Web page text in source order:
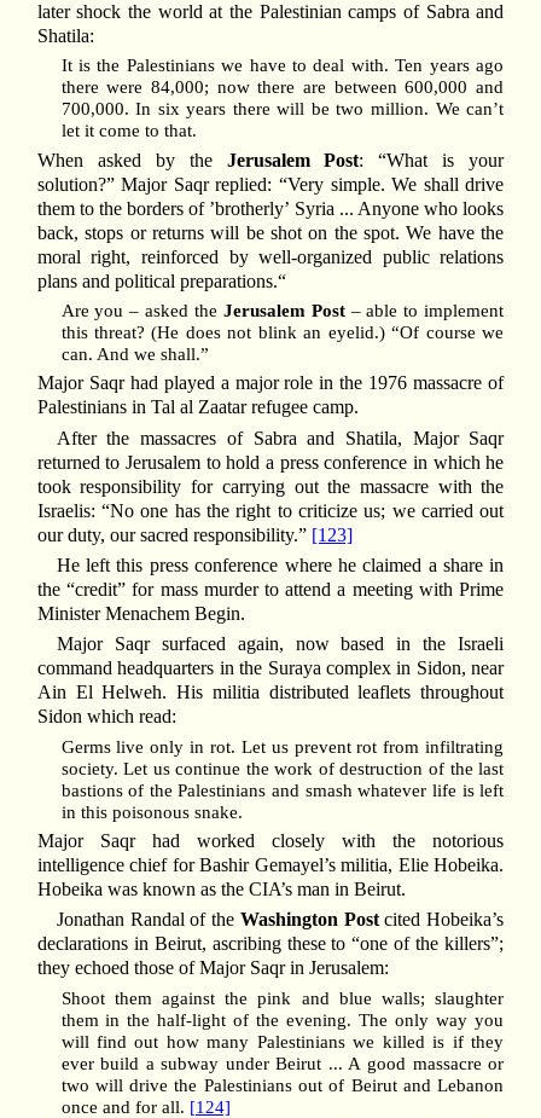
later shock the world at the Palestinian camps of Sabra and
Shatila:
It is the Palestinians we have to deal with. Ten years ago
there were 84,000; now there are between 600,000 and
700,000. In six years there will be two million. We can’t
let it come to that.
When asked by the Jerusalem Post: “What is your
solution?” Major Saqr replied: “Very simple. We shall drive
them to the borders of ’brotherly’ Syria ... Anyone who looks
back, stops or returns will be shot on the spot. We have the
moral right, reinforced by well-organized public relations
plans and political preparations.“
Are you – asked the Jerusalem Post– able to implement
this threat? (He does not blink an eyelid.) “Of course we
can. And we shall.”
Major Saqr had played a major role in the 1976 massacre of
Palestinians in Tal al Zaatar refugee camp.
After the massacres of Sabra and Shatila, Major Saqr
returned to Jerusalem to hold a press conference in which he
took responsibility for carrying out the massacre with the
Israelis: “No one has the right to criticize us; we carried out
our duty, our sacred responsibility.” [123]
He left this press conference where he claimed a share in
the “credit” for mass murder to attend a meeting with Prime
Minister Menachem Begin.
Major Saqr surfaced again, now based in the Israeli
command headquarters in the Suraya complex in Sidon, near
Ain El Helweh. His militia distributed leaflets throughout
Sidon which read:
Germs live only in rot. Let us prevent rot from infiltrating
society. Let us continue the work of destruction of the last
bastions of the Palestinians and smash whatever life is left
in this poisonous snake.
Major Saqr had worked closely with the notorious
intelligence chief for Bashir Gemayel’s militia, Elie Hobeika.
Hobeika was known as the CIA’s man in Beirut.
Jonathan Randal of the Washington Postcited Hobeika’s
declarations in Beirut, ascribing these to “one of the killers”;
they echoed those of Major Saqr in Jerusalem:
Shoot them against the pink and blue walls; slaughter
them in the half-light of the evening. The only way you
will find out how many Palestinians we killed is if they
ever build a subway under Beirut ... A good massacre or
two will drive the Palestinians out of Beirut and Lebanon
once and for all. [124]